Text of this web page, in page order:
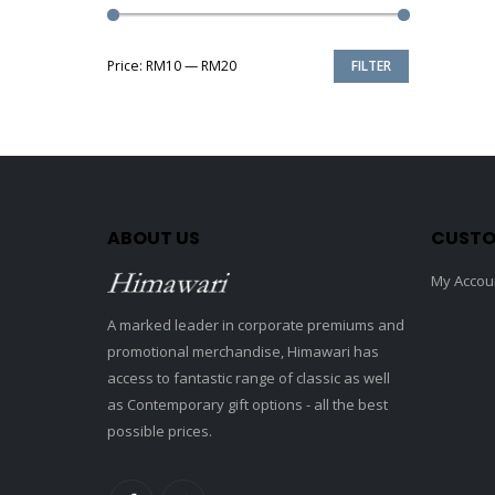
Min
Max
FILTER
Price: RM10—RM20
ABOUT US
A marked leader in corporate premiums and
promotional merchandise, Himawari has
access to fantastic range of classic as well
as Contemporary gift options - all the best
possible prices.
My